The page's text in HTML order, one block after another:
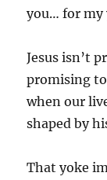
you… for my
Jesus isn’t
promising to
when our
shaped by
That yoke